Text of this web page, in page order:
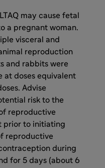
may cause fetal
a pregnant woman.
visceral and
reproduction
and rabbits were
at doses equivalent
Advise
risk to the
reproductive
prior to initiating
reproductive
during
for 5 days (about 6